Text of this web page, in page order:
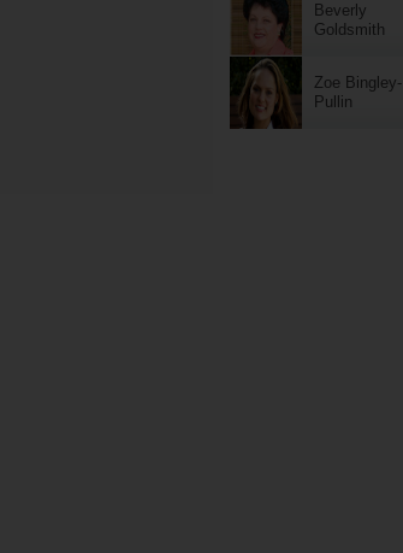
Beverly
Goldsmith
Zoe Bingley-
Pullin